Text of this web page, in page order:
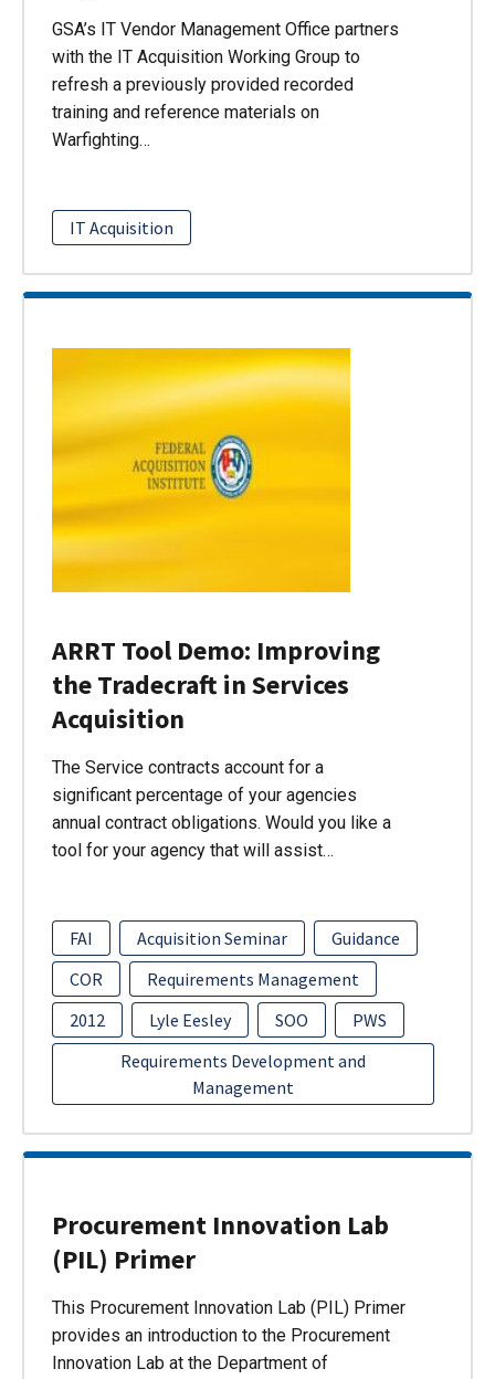
GSA’s IT Vendor Management Office partners
with the IT Acquisition Working Group to
refresh a previously provided recorded
training and reference materials on
Warfighting…
IT Acquisition
ARRT Tool Demo: Improving
the Tradecraft in Services
Acquisition
The Service contracts account for a
significant percentage of your agencies
annual contract obligations. Would you like a
tool for your agency that will assist…
FAI Acquisition Seminar
Guidance
COR
Requirements Management
2012
Lyle Eesley SOO
PWS
Requirements Development and
Management
Procurement Innovation Lab
(PIL) Primer
This Procurement Innovation Lab (PIL) Primer
provides an introduction to the Procurement
Innovation Lab at the Department of